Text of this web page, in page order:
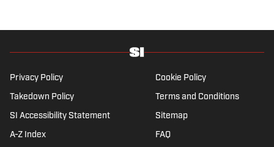
Privacy Policy Cookie Policy
Takedown Policy Terms and Conditions
SI Accessibility Statement Sitemap
A-Z Index FAQ